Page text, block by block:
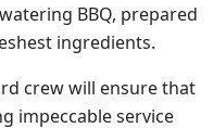
BBQ, prepared
ingredients.
crew will ensure that
impeccable service